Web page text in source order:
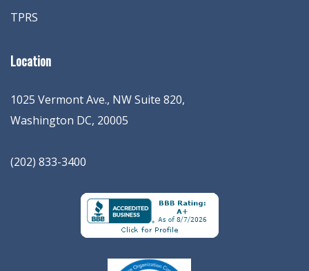
TPRS
Location
1025 Vermont Ave., NW Suite 820,
Washington DC, 20005
(202) 833-3400